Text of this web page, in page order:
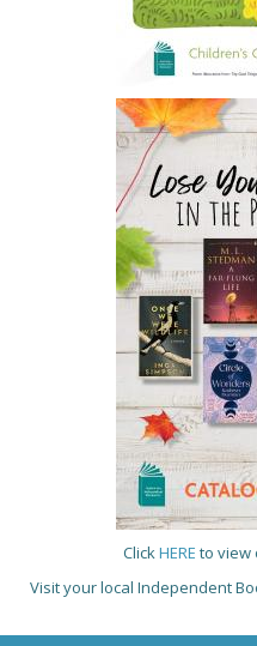
ClickHERE to view
Visit your local Independent